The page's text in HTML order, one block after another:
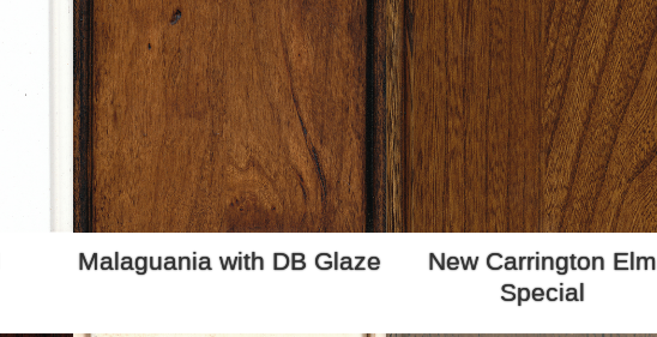
Malaguania with DB Glaze
New Carrington Elm
Special